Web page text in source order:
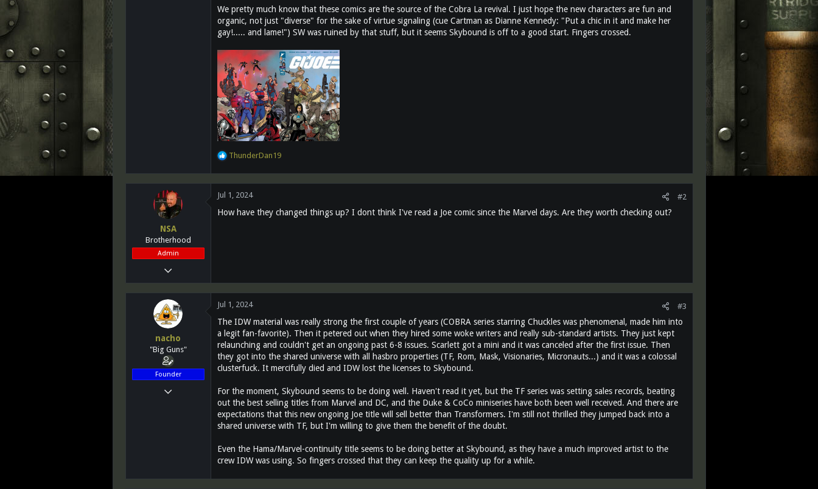
We pretty much know that these comics are the source of the Cobra La revival. I just hope the new characters are fun and
organic, not just "diverse" for the sake of virtue signaling (cue Cartman as Dianne Kennedy: "Put a chic in it and make her
gay!..... and lame!") SW was ruined by that stuff, but it seems Skybound is off to a good start. Fingers crossed.
R
t
i
ThunderDan19
NSA
Brotherhood
Admin
Mar 13, 2011
28,732
Jul 1, 2024 #2
How have they changed things up? I dont think I've read a Joe comic since the Marvel days. Are they worth checking out?
nacho
"Big Guns"
Founder
Mar 14, 2011
Jul 1, 2024 #3
The IDW material was really strong the first couple of years (COBRA series starring Chuckles was phenomenal, made him into
a legit fan-favorite). Then it petered out when they hired some woke writers and really sub-standard artists. They just kept
relaunching and couldn't get an ongoing past 6-8 issues. Scarlett got a mini and it was canceled after the first issue. Then
they got into the shared universe with all hasbro properties (TF, Rom, Mask, Visionaries, Micronauts...) and it was a colossal
clusterfuck. It mercifully died and IDW lost the licenses to Skybound.
For the moment, Skybound seems to be doing well. Haven't read it yet, but the TF series was setting sales records, beating
out the best selling titles from Marvel and DC, and the Duke & CoCo miniseries have both been well received. And there are
expectations that this new ongoing Joe title will sell better than Transformers. I'm still not thrilled they jumped back into a
shared universe with TF, but I'm willing to give them the benefit of the doubt.
Even the Hama/Marvel-continuity title seems to be doing better at Skybound, as they have a much improved artist to the
crew IDW was using. So fingers crossed that they can keep the quality up for a while.